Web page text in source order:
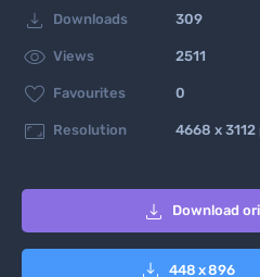
 Downloads 309
 Views 2511
 Favourites 0
 Resolution 4668 x 3112
 Download
 448 x896